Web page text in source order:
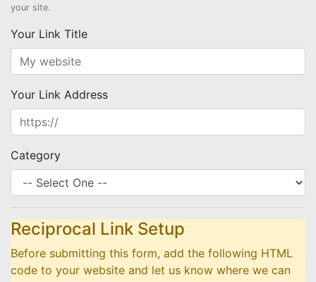
your site.
Your Link Title
Your Link Address
Category
Reciprocal Link Setup
Before submitting this form, add the following HTML
code to your website and let us know where we can